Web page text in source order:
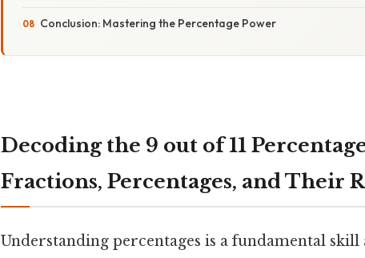
Conclusion: Mastering the Percentage Power
Decoding the 9 out of 11
Fractions, Percentages, and Their
Understanding percentages is a fundamental